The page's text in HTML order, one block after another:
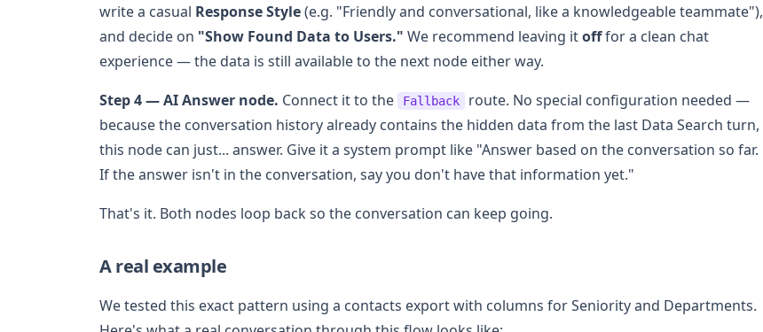
write a casual Response Style(e.g. "Friendly and conversational, like a knowledgeable teammate"),
and decide on "Show Found Data to Users." We recommend leaving itofffor a clean chat
experience — the data is still available to the next node either way.
Step 4 — AI Answer node. Connect it to the Fallback
route. No special configuration needed —
because the conversation history already contains the hidden data from the last Data Search turn,
this node can just... answer. Give it a system prompt like "Answer based on the conversation so far.
If the answer isn't in the conversation, say you don't have that information yet."
That's it. Both nodes loop back so the conversation can keep going.
A real example
We tested this exact pattern using a contacts export with columns for Seniority and Departments.